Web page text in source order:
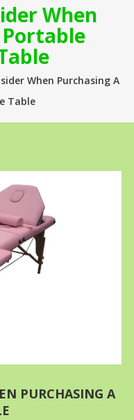
When
When Purchasing A
Table
PURCHASING A